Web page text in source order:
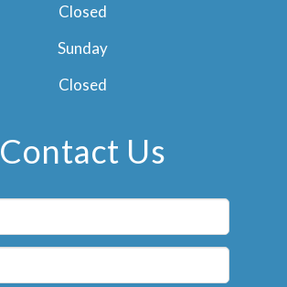
Closed
Sunday
Closed
Contact Us